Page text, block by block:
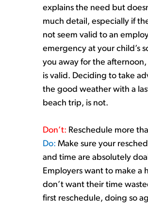
explains the need but
much detail, especially if
not seem valid to an
emergency at your child’s
you away for the
is valid. Deciding to take
the good weather with a
beach trip, is not.
Don’t: Reschedule more
Do: Make sure your
and time are absolutely
Employers want to make a
don’t want their time
first reschedule, doing so